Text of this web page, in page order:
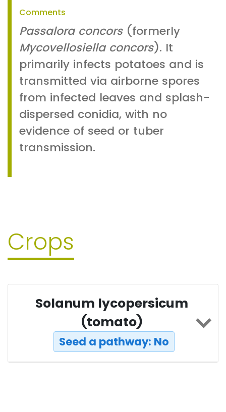
Comments
Passalora concors(formerly
Mycovellosiella concors). It
primarily infects potatoes and is
transmitted via airborne spores
from infected leaves and splash-
dispersed conidia, with no
evidence of seed or tuber
transmission.
Crops
Solanum lycopersicum
(tomato)
Seed a pathway: No